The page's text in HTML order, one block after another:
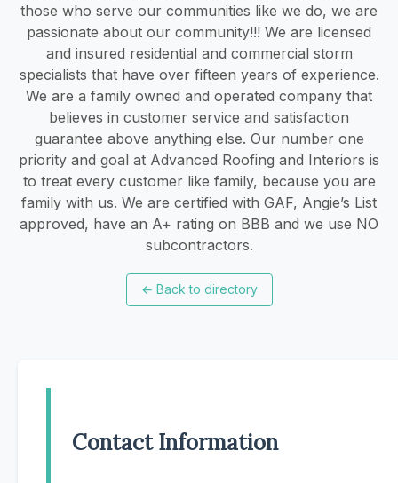
those who serve our communities like we do, we are
passionate about our community!!! We are licensed
and insured residential and commercial storm
specialists that have over fifteen years of experience.
We are a family owned and operated company that
believes in customer service and satisfaction
guarantee above anything else. Our number one
priority and goal at Advanced Roofing and Interiors is
to treat every customer like family, because you are
family with us. We are certified with GAF, Angie’s List
approved, have an A+ rating on BBB and we use NO
subcontractors.
← Back to directory
Contact Information